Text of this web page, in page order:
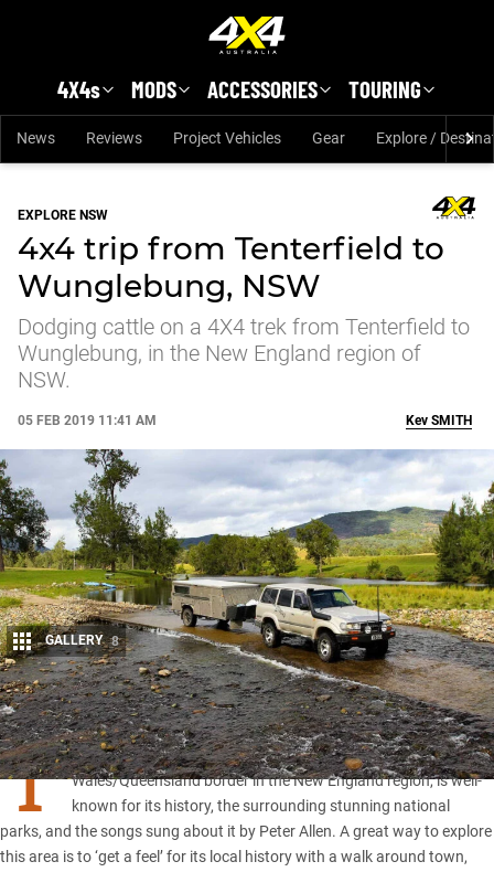
4X4s MODS ACCESSORIES TOURING
News Reviews Project Vehicles Gear Explore /
EXPLORE NSW
4x4 trip from Tenterfield to
Wunglebung, NSW
Dodging cattle on a 4X4 trek from Tenterfield to
Wunglebung, in the New England region of
NSW.
05 FEB 2019 11:41 AM
Share
Kev SMITH
GALLERY 8
T ENTERFIELD, located 20km south of theNew South
Wales/Queenslandborder in the New England region, is well-
known for its history, the surrounding stunning national
parks, and the songs sung about it by Peter Allen. A great way to explore
this area is to ‘get a feel’ for its local history with a walk around town,